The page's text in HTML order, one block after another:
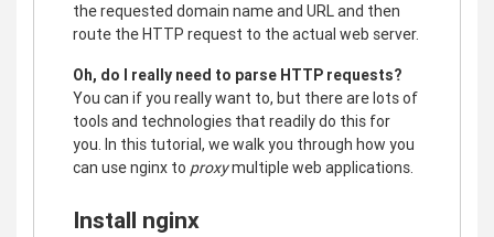
the requested domain name and URL and then
route the HTTP request to the actual web server.
Oh, do I really need to parse HTTP requests?
You can if you really want to, but there are lots of
tools and technologies that readily do this for
you. In this tutorial, we walk you through how you
can use nginx to proxymultiple web applications.
Install nginx